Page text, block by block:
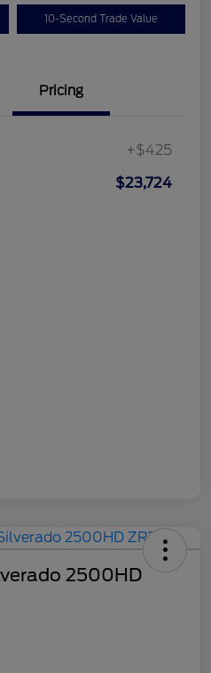
10-Second Trade Value
Pricing
+$425
$23,724
2500HD